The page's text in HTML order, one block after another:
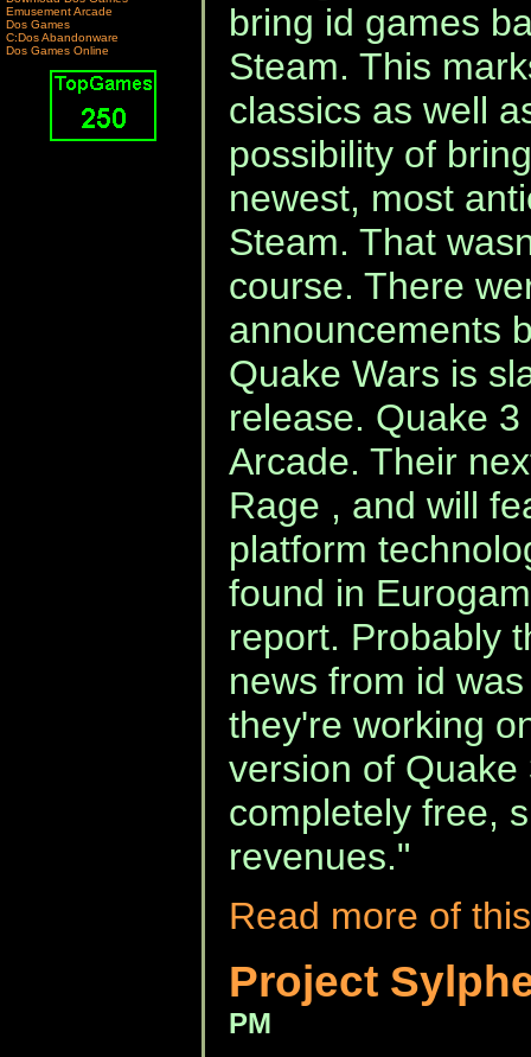
Emusement Arcade
Dos Games
C:Dos Abandonware
Dos Games Online
bring id games
Steam. This
classics as well
possibility of
newest, most
Steam. That
course. There
announcements
Quake Wars is
release. Quake
Arcade. Their
Rage , and will
platform
found in
report. Probably
news from id
they're working
version of
completely free,
revenues."
Read more of
Project
PM